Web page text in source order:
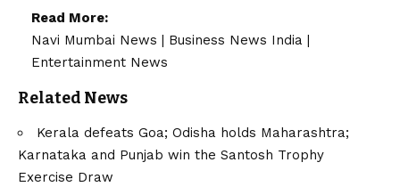
Read More:
Navi Mumbai News | Business News India |
Entertainment News
Related News
Kerala defeats Goa; Odisha holds Maharashtra;
Karnataka and Punjab win the Santosh Trophy
Exercise Draw